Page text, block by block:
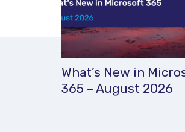
What’s New in
365 – August 2026